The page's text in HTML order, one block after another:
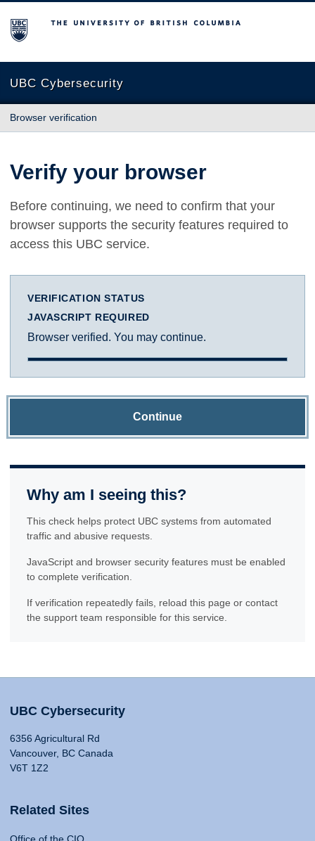
The University of British Columbia
UBC Cybersecurity
Browser verification
Verify your browser
Before continuing, we need to confirm that your
browser supports the security features required to
access this UBC service.
VERIFICATION STATUS
JAVASCRIPT REQUIRED
Browser verified. You may continue.
Continue
Why am I seeing this?
This check helps protect UBC systems from automated
traffic and abusive requests.
JavaScript and browser security features must be enabled
to complete verification.
If verification repeatedly fails, reload this page or contact
the support team responsible for this service.
UBC Cybersecurity
6356 Agricultural Rd
Vancouver, BC Canada
V6T 1Z2
Related Sites